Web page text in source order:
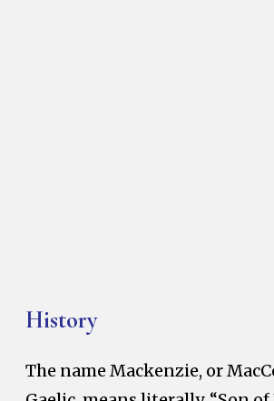
History
The name Mackenzie, or